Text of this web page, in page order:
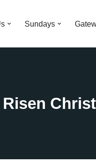
Sundays